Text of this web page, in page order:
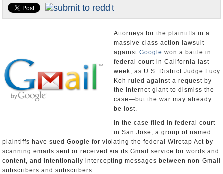
U.S. and the World
Attorneys for the plaintiffs in a
massive class action lawsuit
against Google won a battle in
federal court in California last
week, as U.S. District Judge Lucy
Koh ruled against a request by
the Internet giant to dismiss the
case—but the war may already
be lost.
In the case filed in federal court
in San Jose, a group of named
plaintiffs have sued Google for violating the federal Wiretap Act by
scanning emails sent or received via its Gmail service for words and
content, and intentionally intercepting messages between non-Gmail
subscribers and subscribers.